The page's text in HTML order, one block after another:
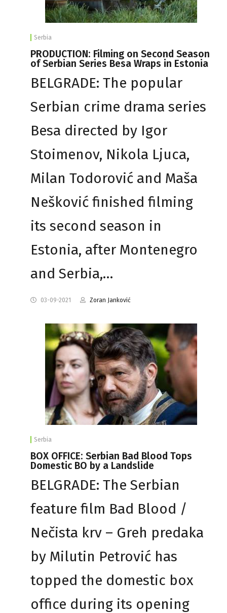
Serbia
PRODUCTION: Filming on Second Season
of Serbian Series Besa Wraps in Estonia
BELGRADE: The popular
Serbian crime drama series
Besa directed by Igor
Stoimenov, Nikola Ljuca,
Milan Todorović and Maša
Nešković finished filming
its second season in
Estonia, after Montenegro
and Serbia,…
03-09-2021 Zoran Janković
Serbia
BOX OFFICE: Serbian Bad Blood Tops
Domestic BO by a Landslide
BELGRADE: The Serbian
feature film Bad Blood /
Nečista krv – Greh predaka
by Milutin Petrović has
topped the domestic box
office during its opening